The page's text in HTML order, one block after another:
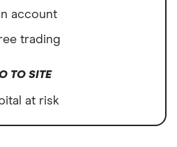
account
trading
TO SITE
at risk